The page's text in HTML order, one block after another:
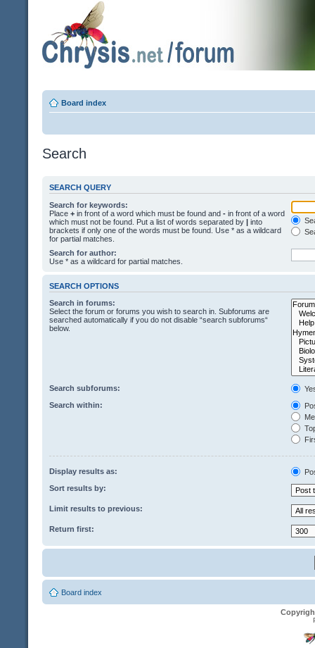
Board index
Search
SEARCH QUERY
Search for keywords:
Place + in front of a word which must be found and - in front of a word
which must not be found. Put a list of words separated by | into
brackets if only one of the words must be found. Use * as a wildcard
for partial matches.
Search for author:
Use * as a wildcard for partial matches.
SEARCH OPTIONS
Search in forums:
Select the forum or forums you wish to search in. Subforums are
searched automatically if you do not disable “search subforums“
below.
Search subforums:
Search within:
Display results as:
Sort results by:
Limit results to previous:
Return first:
Board index